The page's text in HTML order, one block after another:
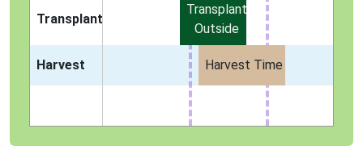
Transplant
Transplant
Outside
Harvest Harvest Time